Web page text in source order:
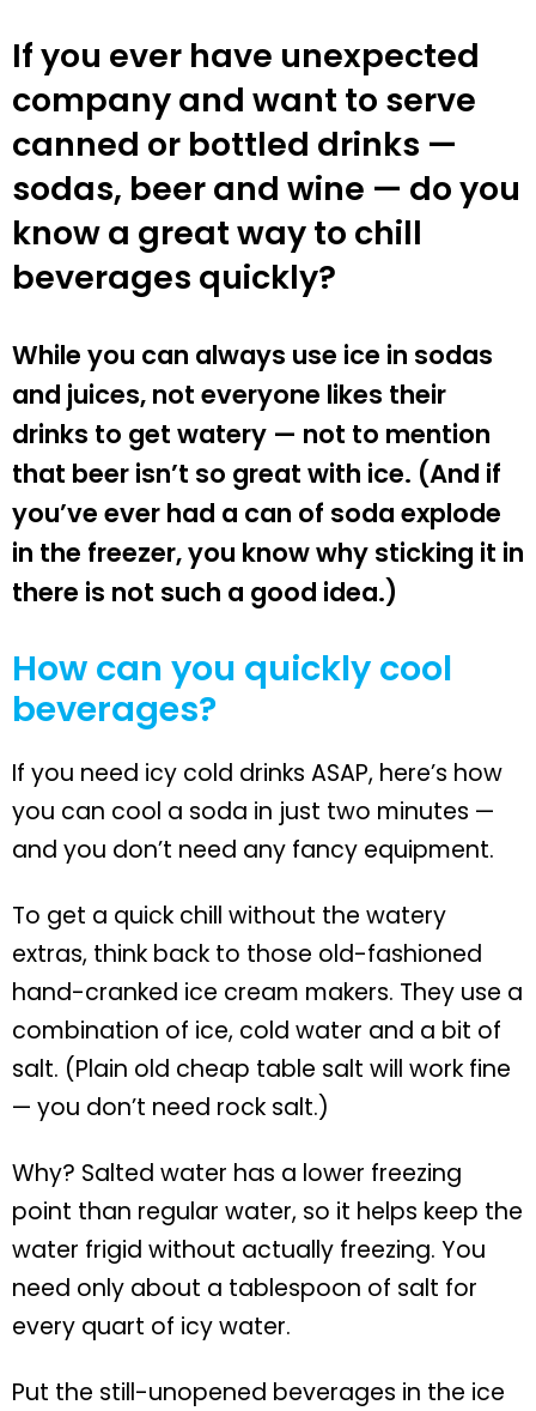
If you ever have unexpected
company and want to serve
canned or bottled drinks —
sodas, beer and wine — do you
know a great way to chill
beverages quickly?
While you can always use ice in sodas
and juices, not everyone likes their
drinks to get watery — not to mention
that beer isn’t so great with ice. (And if
you’ve ever had a can of soda explode
in the freezer, you know why sticking it in
there is not such a good idea.)
How can you quickly cool
beverages?
If you need icy cold drinks ASAP, here’s how
you can cool a soda in just two minutes —
and you don’t need any fancy equipment.
To get a quick chill without the watery
extras, think back to those old-fashioned
hand-cranked ice cream makers. They use a
combination of ice, cold water and a bit of
salt. (Plain old cheap table salt will work fine
— you don’t need rock salt.)
Why? Salted water has a lower freezing
point than regular water, so it helps keep the
water frigid without actually freezing. You
need only about a tablespoon of salt for
every quart of icy water.
Put the still-unopened beverages in the ice